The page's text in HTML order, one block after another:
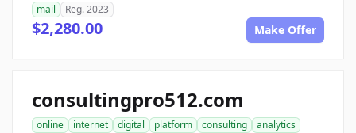
mail
Reg. 2023
$2,280.00 Make Offer
consultingpro512.com
online internet digital platform consulting
analytics